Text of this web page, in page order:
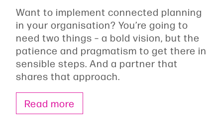
Want to implement connected planning
in your organisation? You’re going to
need two things – a bold vision, but the
patience and pragmatism to get there in
sensible steps. And a partner that
shares that approach.
Read more